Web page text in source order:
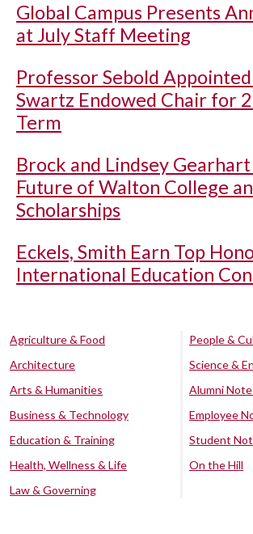
Global Campus Presents
at July Staff Meeting
Professor Sebold Appointed
Swartz Endowed Chair for
Term
Brock and Lindsey
Future of Walton College
Scholarships
Eckels, Smith Earn Top
International Education
Agriculture & Food
Architecture
Arts & Humanities
Business & Technology
Education & Training
Health, Wellness & Life
Law & Governing
People &
Science &
Alumni
Employee
Student
On the Hill